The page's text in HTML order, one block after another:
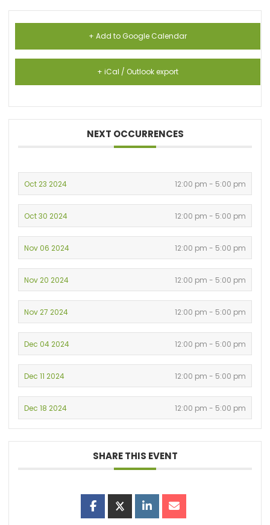
+ Add to Google Calendar
+ iCal / Outlook export
NEXT OCCURRENCES
Oct 23 2024 12:00 pm - 5:00 pm
Oct 30 2024 12:00 pm - 5:00 pm
Nov 06 2024 12:00 pm - 5:00 pm
Nov 20 2024 12:00 pm - 5:00 pm
Nov 27 2024 12:00 pm - 5:00 pm
Dec 04 2024 12:00 pm - 5:00 pm
Dec 11 2024 12:00 pm - 5:00 pm
Dec 18 2024 12:00 pm - 5:00 pm
SHARE THIS EVENT